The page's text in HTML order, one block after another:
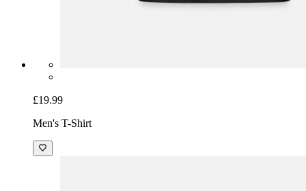
£19.99
Men's T-Shirt